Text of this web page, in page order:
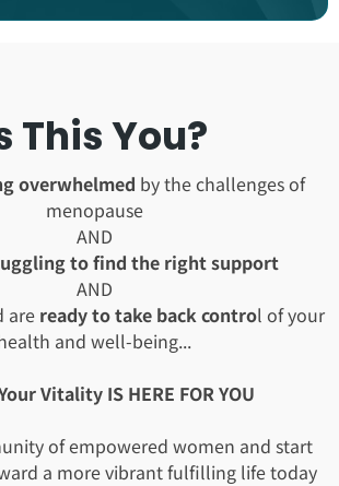
This You?
overwhelmed by the challenges of
menopause
AND
to find the right support
AND
are ready to take back control of your
and well-being...
Vitality IS HERE FOR YOU
of empowered women and start
a more vibrant fulfilling life today